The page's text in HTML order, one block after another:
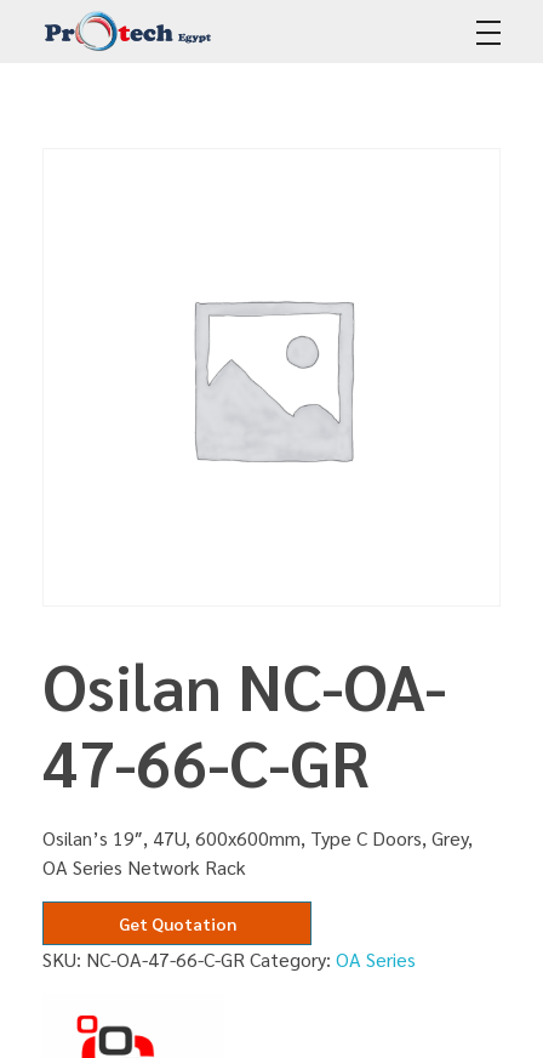
Osilan NC-OA-
47-66-C-GR
Osilan’s 19″, 47U, 600x600mm, Type C Doors, Grey,
OA Series Network Rack
Get Quotation
SKU: NC-OA-47-66-C-GR Category: OA Series